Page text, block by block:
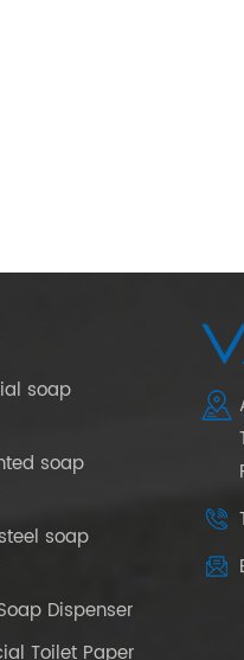
soap
soap
soap
Dispenser
Toilet Paper